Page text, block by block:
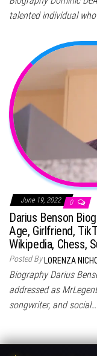
talented individual
June 19, 2022 0
Darius Benson
Age, Girlfriend,
Wikipedia, Chess,
Posted By LORENZA
Biography Darius
addressed as
songwriter, and social…